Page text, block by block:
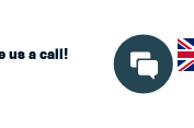
us a call!